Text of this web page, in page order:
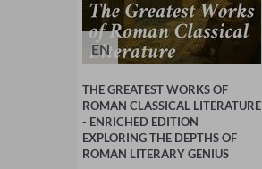
EN
THE GREATEST WORKS OF
ROMAN CLASSICAL LITERATURE
- ENRICHED EDITION
EXPLORING THE DEPTHS OF
ROMAN LITERARY GENIUS